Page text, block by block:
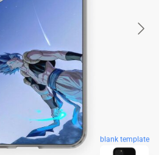
blank template